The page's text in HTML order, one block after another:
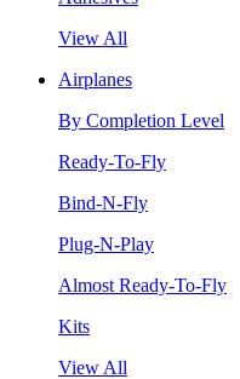
View All
Airplanes
By Completion Level
Ready-To-Fly
Bind-N-Fly
Plug-N-Play
Almost Ready-To-Fly
Kits
View All